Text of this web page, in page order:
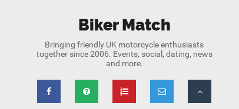
Biker Match
Bringing friendly UK motorcycle enthusiasts
together since 2006. Events, social, dating, news
and more.